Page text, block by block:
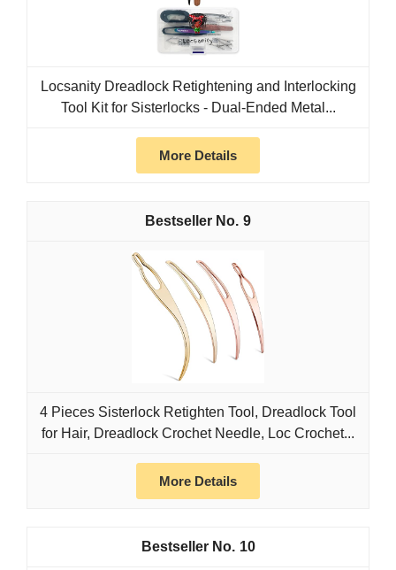
Locsanity Dreadlock Retightening and Interlocking
Tool Kit for Sisterlocks - Dual-Ended Metal...
More Details
9
4 Pieces Sisterlock Retighten Tool, Dreadlock Tool
for Hair, Dreadlock Crochet Needle, Loc Crochet...
More Details
10